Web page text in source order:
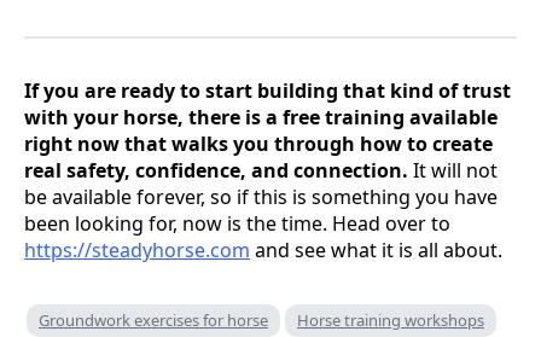
If you are ready to start building that kind of trust
with your horse, there is a free training available
right now that walks you through how to create
real safety, confidence, and connection. It will not
be available forever, so if this is something you have
been looking for, now is the time. Head over to
https://steadyhorse.com and see what it is all about.
Groundwork exercises for horse
Horse training workshops